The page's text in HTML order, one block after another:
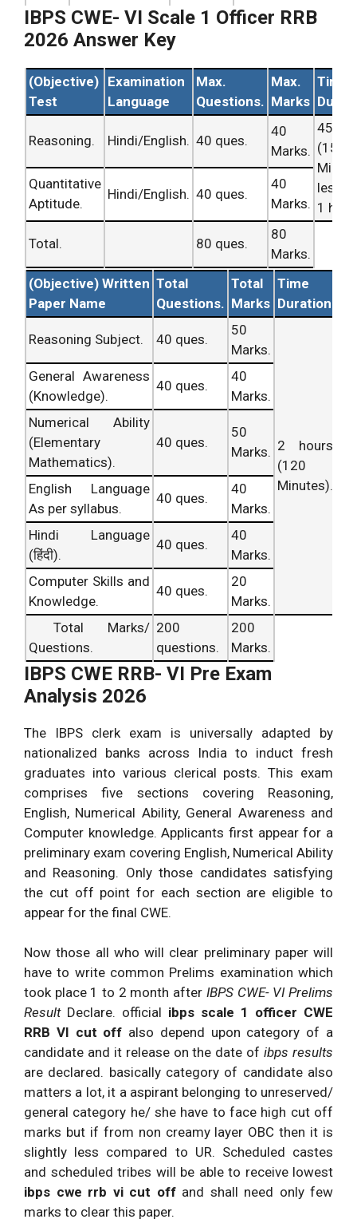
Query
Asked
RRB Exam
Analysis
held
on 4th Apr,
2016.
CWE- VI
Soon.
II RRB Analysis
Scale – 1
Officer.
No. ii.
RRB Exam
on 4th Apr,
2016.
CWE- VI
Soon.
I.B.P.S Shift –
II RRB Analysis
Office
Assistant/
Scale – 1
Officer.
Query
Asked
No. iii.
RRB Exam
Analysisheld
on 4th Apr,
CWE- VI
Ans Key.
Updating
I.B.P.S Shift –
II RRB Analysis
Office
Assistant/
Scale – 1
Officer
Query
No. iv.
RRB Exam
Analysisheld
on 4th Apr,
2016.
CWE- VI
Ans Key.
Soon.
I.B.P.S Shift –
II RRB Analysis
Office
Assistant/
Scale – 1
Officer .
Query
Asked
No. v.
RRB Exam
Analysisheld
2016.
Updating
I.B.P.S Shift –
II RRB Analysis
Office
Assistant/
Scale – 1
Officer
Query
No. vi.
IBPS RRB
Scale I Prelims
Exam
AnalysisDated:
4.04.2016.
R.R.B.
Solutions
Updating.
IBPS RRB
Officer Scale I
Prelims (Shift
– I) Exam
Query
Asked
No.
vii.
IBPS RRB
Scale I Prelims
Exam
Analysis
Dated:
4.04.2016.
R.R.B.
Solutions
Updating.
IBPS RRB
Officer Scale I
Prelims (Shift
– I) Exam
Analysis
Query
No.
viii.
IBPS RRB
Scale I Prelims
Exam
AnalysisDated:
4.04.2016.
R.R.B.
Solutions
Updating.
IBPS RRB
Officer Scale I
Prelims (Shift
– I) Exam
Query
Asked
No. ix.
Scale I Prelims
Exam
Analysis Dated:
4.04.2016.
R.R.B.
Solutions
Updating.
Officer Scale I
Prelims (Shift
– I) Exam
Analysis
Query
No. x.
IBPS RRB
Scale I Prelims
Exam
Analysis Dated:
4.04.2016.
R.R.B.
Solutions
Updating.
IBPS RRB
Officer Scale I
Prelims (Shift
– I) Exam
Analysis
IBPS CWE- VI Scale 1 Officer RRB
2026 Answer Key
(Objective)
Test
Examination
Language
Max.
Questions.
Max.
Marks
Time
Reasoning. Hindi/English. 40 ques.
40
Marks.
45
(15
less
1 hour.
Quantitative
Aptitude.
Hindi/English. 40 ques.
40
Marks.
Total. 80 ques.
80
Marks.
(Objective) Written
Paper Name
Total
Questions.
Total
Marks
Time
Duration
Reasoning Subject. 40 ques.
50
Marks.
2 hours
(120
Minutes).
General Awareness
(Knowledge).
40 ques.
40
Marks.
Numerical Ability
(Elementary
Mathematics).
40 ques.
50
Marks.
English Language
As per syllabus.
40 ques.
40
Marks.
Hindi Language
(हिंदी).
40 ques.
40
Marks.
Computer Skills and
Knowledge.
40 ques.
20
Marks.
Total Marks/
Questions.
200
questions.
200
Marks.
IBPS CWE RRB- VI Pre Exam
Analysis 2026
The IBPS clerk exam is universally adapted by
nationalized banks across India to induct fresh
graduates into various clerical posts. This exam
comprises five sections covering Reasoning,
English, Numerical Ability, General Awareness and
Computer knowledge. Applicants first appear for a
preliminary exam covering English, Numerical Ability
and Reasoning. Only those candidates satisfying
the cut off point for each section are eligible to
appear for the final CWE.
Now those all who will clear preliminary paper will
have to write common Prelims examination which
took place 1 to 2 month after IBPS CWE- VI Prelims
ResultDeclare. official ibps scale 1 officer CWE
RRB VI cut off also depend upon category of a
candidate and it release on the date ofibps results
are declared. basically category of candidate also
matters a lot, it a aspirant belonging to unreserved/
general category he/ she have to face high cut off
marks but if from non creamy layer OBC then it is
slightly less compared to UR. Scheduled castes
and scheduled tribes will be able to receive lowest
ibps cwe rrb vi cut offand shall need only few
marks to clear this paper.